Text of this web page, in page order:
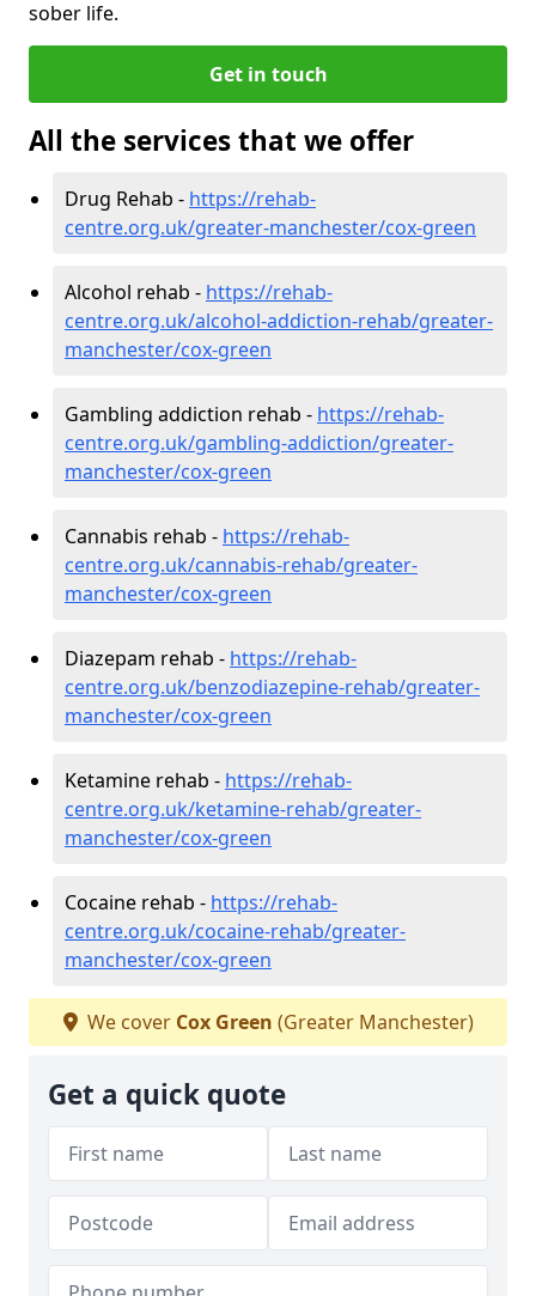
sober life.
Get in touch
All the services that we offer
Drug Rehab - https://rehab-
centre.org.uk/greater-manchester/cox-green
Alcohol rehab - https://rehab-
centre.org.uk/alcohol-addiction-rehab/greater-
manchester/cox-green
Gambling addiction rehab - https://rehab-
centre.org.uk/gambling-addiction/greater-
manchester/cox-green
Cannabis rehab - https://rehab-
centre.org.uk/cannabis-rehab/greater-
manchester/cox-green
Diazepam rehab - https://rehab-
centre.org.uk/benzodiazepine-rehab/greater-
manchester/cox-green
Ketamine rehab - https://rehab-
centre.org.uk/ketamine-rehab/greater-
manchester/cox-green
Cocaine rehab - https://rehab-
centre.org.uk/cocaine-rehab/greater-
manchester/cox-green
We cover Cox Green (Greater Manchester)
Get a quick quote